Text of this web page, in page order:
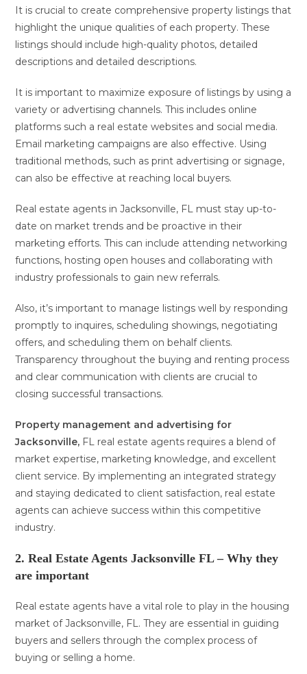
It is crucial to create comprehensive property listings that
highlight the unique qualities of each property. These
listings should include high-quality photos, detailed
descriptions and detailed descriptions.
It is important to maximize exposure of listings by using a
variety or advertising channels. This includes online
platforms such a real estate websites and social media.
Email marketing campaigns are also effective. Using
traditional methods, such as print advertising or signage,
can also be effective at reaching local buyers.
Real estate agents in Jacksonville, FL must stay up-to-
date on market trends and be proactive in their
marketing efforts. This can include attending networking
functions, hosting open houses and collaborating with
industry professionals to gain new referrals.
Also, it’s important to manage listings well by responding
promptly to inquires, scheduling showings, negotiating
offers, and scheduling them on behalf clients.
Transparency throughout the buying and renting process
and clear communication with clients are crucial to
closing successful transactions.
Property management and advertising for
Jacksonville, FL real estate agents requires a blend of
market expertise, marketing knowledge, and excellent
client service. By implementing an integrated strategy
and staying dedicated to client satisfaction, real estate
agents can achieve success within this competitive
industry.
2. Real Estate Agents Jacksonville FL – Why they
are important
Real estate agents have a vital role to play in the housing
market of Jacksonville, FL. They are essential in guiding
buyers and sellers through the complex process of
buying or selling a home.